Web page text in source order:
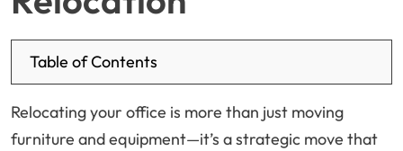
Table of Contents
Relocating your office is more than just moving
furniture and equipment—it’s a strategic move that